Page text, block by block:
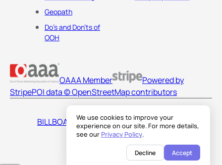
We use cookies to improve your
experience on our site. For more details,
see our Privacy Policy.
Decline Accept
Geopath
Do's and Don'ts of
OOH
OAAA Member
Powered by
StripePOI data © OpenStreetMap contributors
BILLBOARDS AMERICA LLC